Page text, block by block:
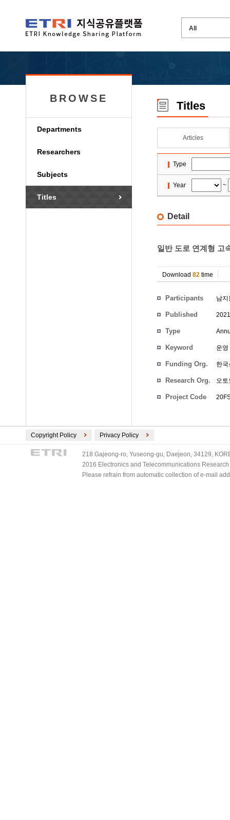
BROWSE
Departments
Researchers
Subjects
Titles
Titles
Articles
Type
Year ~
Detail
일반 도로 연계형 고
Download 82 time
Participants 남지
Published
Type
Keyword 운영
Funding Org. 한
Research Org. 오
Project Code
Copyright Policy Privacy Policy
218 Gajeong-ro, Yuseong-gu, Daejeon, 34129,
2016 Electronics and Telecommunications
Please refrain from automatic collection of e-mail